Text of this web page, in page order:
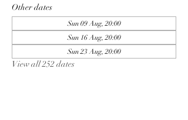
Other dates
Sun 09 Aug, 20:00
Sun 16 Aug, 20:00
Sun 23 Aug, 20:00
View all 252 dates